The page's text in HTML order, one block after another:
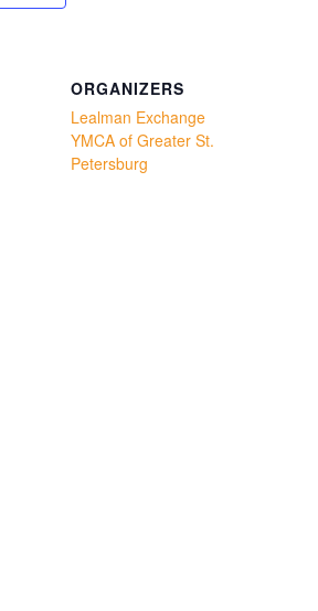
ORGANIZERS
Lealman Exchange
YMCA of Greater St.
Petersburg